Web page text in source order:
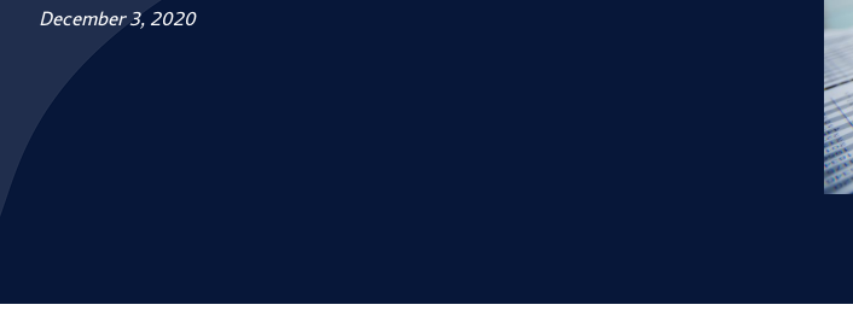
December 3, 2020